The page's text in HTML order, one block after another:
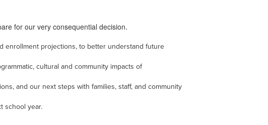
for our very consequential decision.
enrollment projections, to better understand future
cultural and community impacts of
and our next steps with families, staff, and community
school year.